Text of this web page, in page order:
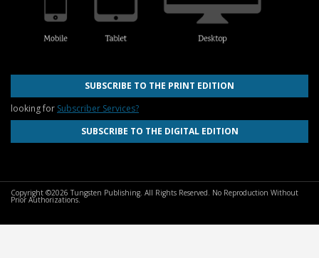
SUBSCRIBE TO THE PRINT EDITION
looking for Subscriber Services?
SUBSCRIBE TO THE DIGITAL EDITION
Copyright ©2026 Tungsten Publishing. All Rights Reserved. No Reproduction Without
Prior Authorizations.